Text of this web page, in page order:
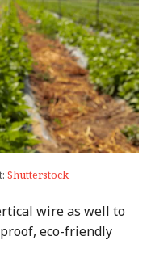
Shutterstock
wire as well to
eco-friendly